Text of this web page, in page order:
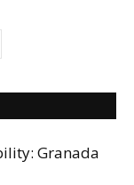
Granada